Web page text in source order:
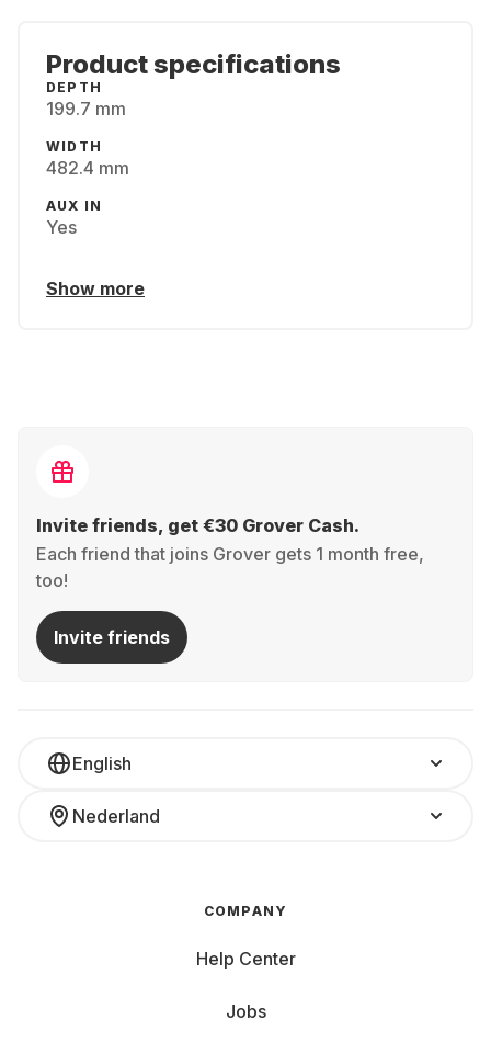
Product specifications
DEPTH
199.7 mm
WIDTH
482.4 mm
AUX IN
Yes
Show more
Invite friends, get €30 Grover Cash.
Each friend that joins Grover gets 1 month free,
too!
Invite friends
English
Nederland
COMPANY
Help Center
Jobs